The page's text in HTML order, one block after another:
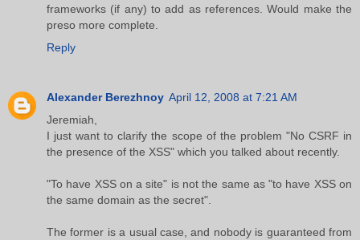
frameworks (if any) to add as references. Would make the
preso more complete.
Reply
Alexander Berezhnoy April 12, 2008 at 7:21 AM
Jeremiah,
I just want to clarify the scope of the problem "No CSRF in
the presence of the XSS" which you talked about recently.
"To have XSS on a site" is not the same as "to have XSS on
the same domain as the secret".
The former is a usual case, and nobody is guaranteed from